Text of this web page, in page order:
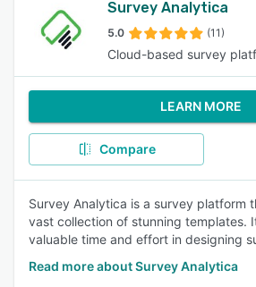
Survey Analytica
5.0 (11)
Cloud-based survey
LEARN MORE
Compare
Survey Analytica is a survey platform
vast collection of stunning templates.
valuable time and effort in designing
Read more about Survey Analytica